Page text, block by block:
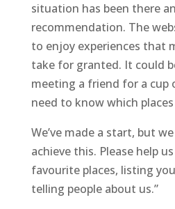
situation has been there
recommendation. The
to enjoy experiences that
take for granted. It could
meeting a friend for a cup
need to know which
We’ve made a start, but
achieve this. Please help
favourite places, listing
telling people about us.”